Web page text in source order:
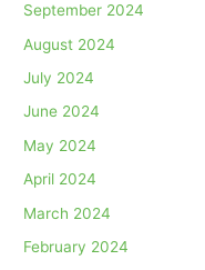
September 2024
August 2024
July 2024
June 2024
May 2024
April 2024
March 2024
February 2024